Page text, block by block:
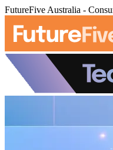
FutureFive Australia -